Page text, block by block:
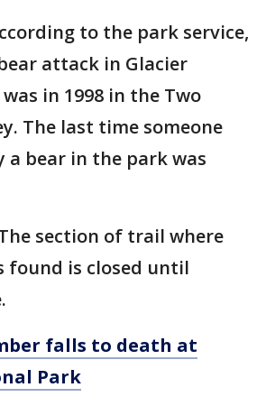
to the park service,
attack in Glacier
in 1998 in the Two
The last time someone
a bear in the park was
section of trail where
found is closed until
falls to death at
Park